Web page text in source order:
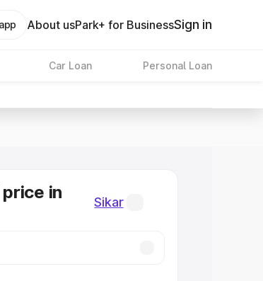
About usPark+ for BusinessSign in
Car Loan Personal Loan
in
Sikar